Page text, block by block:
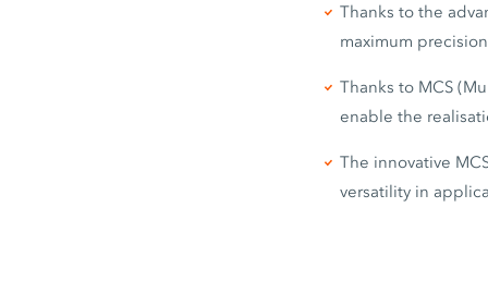
Thanks to the
maximum
Thanks to MCS
enable the
The innovative
versatility in